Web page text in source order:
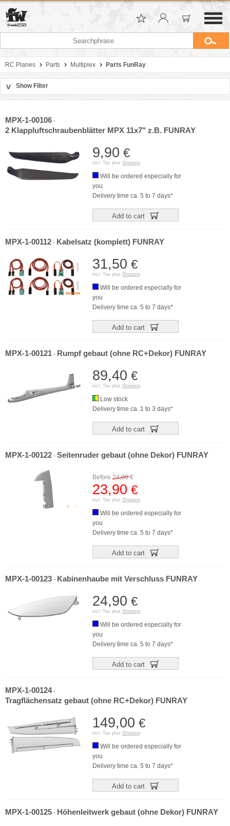
RC Planes Parts Multiplex Parts FunRay
> Show Filter
Price
MPX-1-00106 -
2 Klappluftschraubenblätter MPX 11x7" z.B. FUNRAY
9,90 €
incl. Tax plus Shipping
Will be ordered especially for
you
Delivery time ca. 5 to 7 days*
Add to cart
MPX-1-00112 - Kabelsatz (komplett) FUNRAY
31,50 €
incl. Tax plus Shipping
Will be ordered especially for
you
Delivery time ca. 5 to 7 days*
Add to cart
MPX-1-00121 - Rumpf gebaut (ohne RC+Dekor) FUNRAY
89,40 €
incl. Tax plus Shipping
Low stock
Delivery time ca. 1 to 3 days*
Add to cart
MPX-1-00122 - Seitenruder gebaut (ohne Dekor) FUNRAY
Before 24,90€
23,90 €
incl. Tax plus Shipping
Will be ordered especially for
you
Delivery time ca. 5 to 7 days*
Add to cart
MPX-1-00123 - Kabinenhaube mit Verschluss FUNRAY
24,90 €
incl. Tax plus Shipping
Will be ordered especially for
you
Delivery time ca. 5 to 7 days*
Add to cart
MPX-1-00124-
Tragflächensatz gebaut (ohne RC+Dekor) FUNRAY
149,00 €
incl. Tax plus Shipping
Will be ordered especially for
you
Delivery time ca. 5 to 7 days*
Add to cart
MPX-1-00125 - Höhenleitwerk gebaut (ohne Dekor) FUNRAY